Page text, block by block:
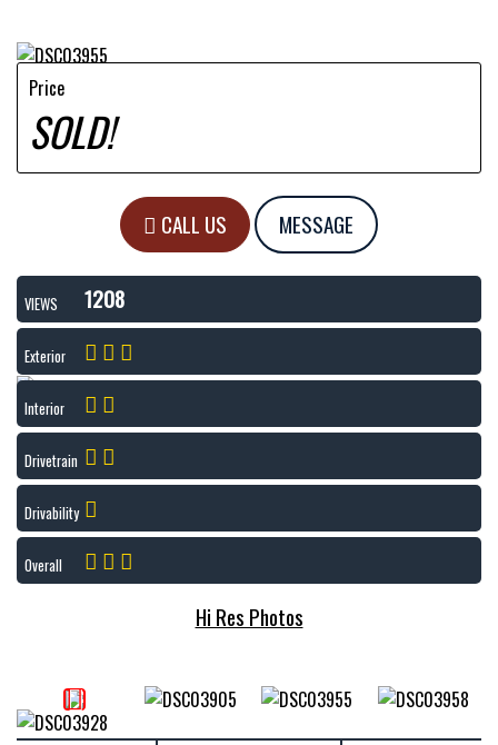
Price
SOLD!
CALL US MESSAGE
VIEWS 1208
Exterior
Interior
Drivetrain
Drivability
Overall
Hi Res Photos